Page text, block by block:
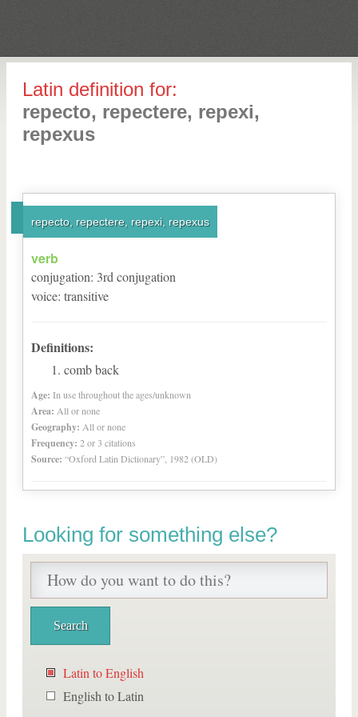
Latin definition for:
repecto, repectere, repexi,
repexus
repecto, repectere, repexi, repexus
verb
conjugation: 3rd conjugation
voice: transitive
Definitions:
comb back
Age: In use throughout the ages/unknown
Area: All or none
Geography: All or none
Frequency: 2 or 3 citations
Source: “Oxford Latin Dictionary”, 1982 (OLD)
Looking for something else?
Latin to English
English to Latin